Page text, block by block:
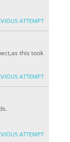
ATTEMPT
this took
ATTEMPT
ATTEMPT